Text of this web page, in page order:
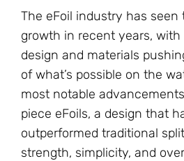
The eFoil industry has seen
growth in recent years,
design and materials
of what’s possible on the
most notable
piece eFoils, a design that
outperformed traditional
strength, simplicity, and